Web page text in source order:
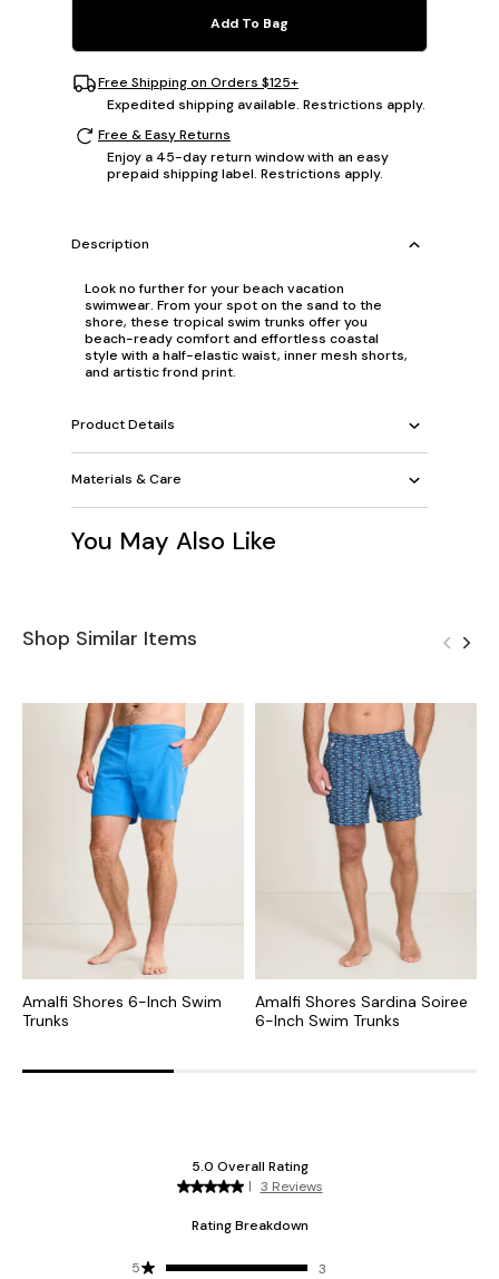
Add To Bag
Free Shipping on Orders $125+
Expedited shipping available. Restrictions apply.
Free & Easy Returns
Enjoy a 45-day return window with an easy
prepaid shipping label. Restrictions apply.
Description
Look no further for your beach vacation
swimwear. From your spot on the sand to the
shore, these tropical swim trunks offer you
beach-ready comfort and effortless coastal
style with a half-elastic waist, inner mesh shorts,
and artistic frond print.
Product Details
Materials & Care
You May Also Like
Shop Similar Items
Amalfi Shores 6-Inch Swim
Trunks
Amalfi Shores Sardina Soiree
6-Inch Swim Trunks